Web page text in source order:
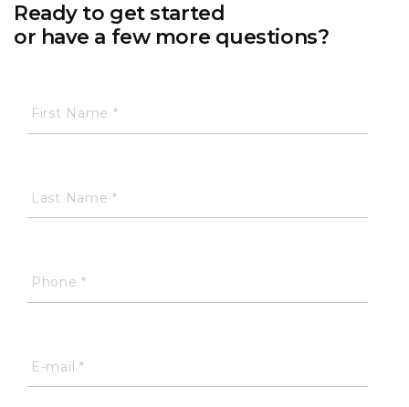
Ready to get started
or have a few more questions?